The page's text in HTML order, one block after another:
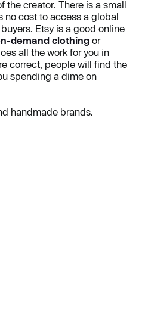
the creator. There is a small
no cost to access a global
Etsy is a good online
demand clothing or
all the work for you in
correct, people will find the
spending a dime on
handmade brands.